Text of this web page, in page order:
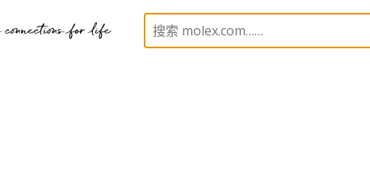
Micro-D, Metal, Cable Mount Plug